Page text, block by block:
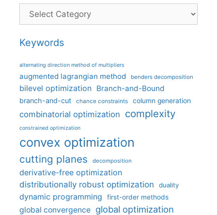
Categories
Keywords
alternating direction method of multipliers
augmented lagrangian method benders decomposition
bilevel optimization Branch-and-Bound
branch-and-cut chance constraints column generation
combinatorial optimization complexity
constrained optimization
convex optimization
cutting planes decomposition
derivative-free optimization
distributionally robust optimization
duality
dynamic programming first-order methods
global convergence global optimization